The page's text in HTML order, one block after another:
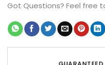
Got Questions? Feel free